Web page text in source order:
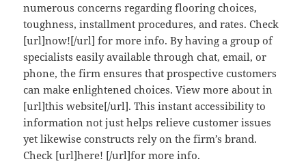
numerous concerns regarding flooring choices,
toughness, installment procedures, and rates. Check
[url]now![/url] for more info. By having a group of
specialists easily available through chat, email, or
phone, the firm ensures that prospective customers
can make enlightened choices. View more about in
[url]this website[/url]. This instant accessibility to
information not just helps relieve customer issues
yet likewise constructs rely on the firm’s brand.
Check [url]here! [/url]for more info.